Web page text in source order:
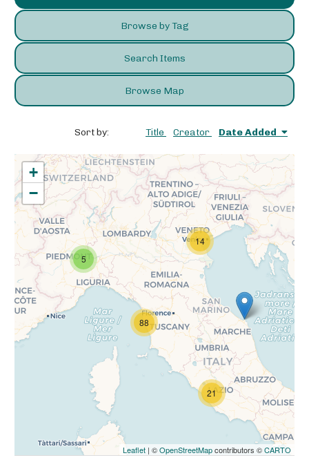
Browse by Tag
Search Items
Browse Map
Sort by: Title Creator Date Added
21
88
5
14
+
−
Leaflet | ©OpenStreetMapcontributors ©CARTO